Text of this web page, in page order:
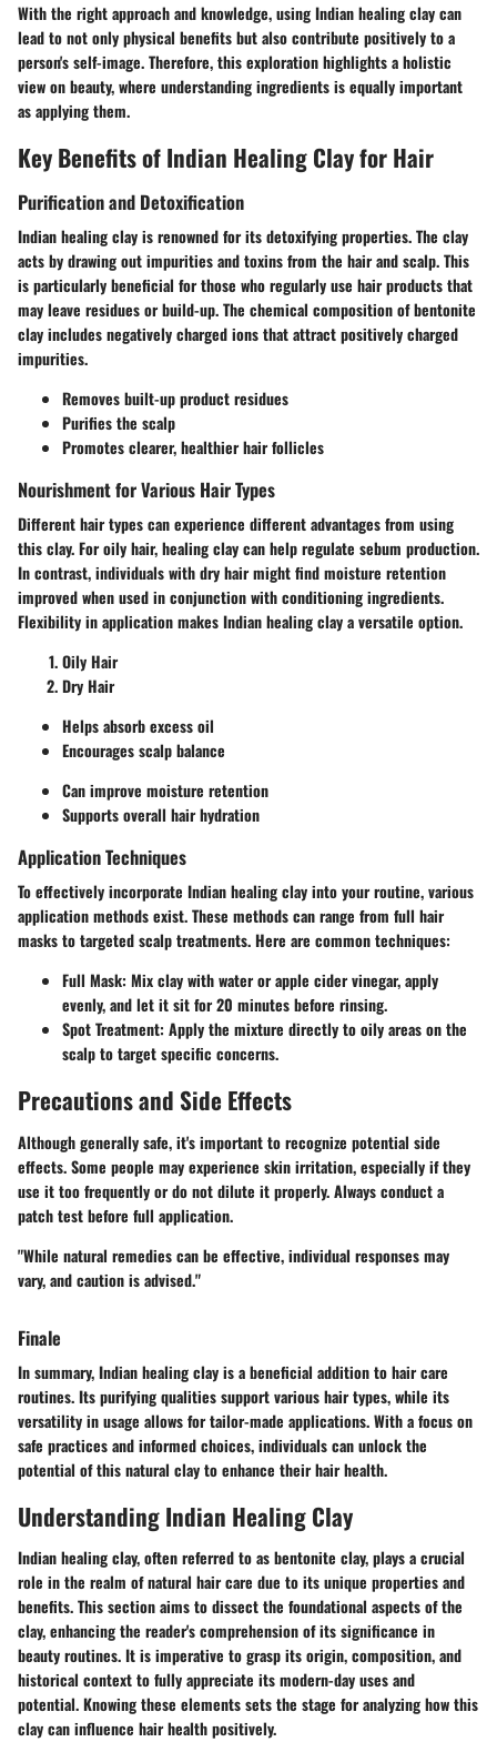
With the right approach and knowledge, using Indian healing clay can
lead to not only physical benefits but also contribute positively to a
person's self-image. Therefore, this exploration highlights a holistic
view on beauty, where understanding ingredients is equally important
as applying them.
Key Benefits of Indian Healing Clay for Hair
Purification and Detoxification
Indian healing clay is renowned for its detoxifying properties. The clay
acts by drawing out impurities and toxins from the hair and scalp. This
is particularly beneficial for those who regularly use hair products that
may leave residues or build-up. The chemical composition of bentonite
clay includes negatively charged ions that attract positively charged
impurities.
Removes built-up product residues
Purifies the scalp
Promotes clearer, healthier hair follicles
Nourishment for Various Hair Types
Different hair types can experience different advantages from using
this clay. For oily hair, healing clay can help regulate sebum production.
In contrast, individuals with dry hair might find moisture retention
improved when used in conjunction with conditioning ingredients.
Flexibility in application makes Indian healing clay a versatile option.
Oily Hair
Dry Hair
Helps absorb excess oil
Encourages scalp balance
Can improve moisture retention
Supports overall hair hydration
Application Techniques
To effectively incorporate Indian healing clay into your routine, various
application methods exist. These methods can range from full hair
masks to targeted scalp treatments. Here are common techniques:
Full Mask: Mix clay with water or apple cider vinegar, apply
evenly, and let it sit for 20 minutes before rinsing.
Spot Treatment: Apply the mixture directly to oily areas on the
scalp to target specific concerns.
Precautions and Side Effects
Although generally safe, it's important to recognize potential side
effects. Some people may experience skin irritation, especially if they
use it too frequently or do not dilute it properly. Always conduct a
patch test before full application.
"While natural remedies can be effective, individual responses may
vary, and caution is advised."
Finale
In summary, Indian healing clay is a beneficial addition to hair care
routines. Its purifying qualities support various hair types, while its
versatility in usage allows for tailor-made applications. With a focus on
safe practices and informed choices, individuals can unlock the
potential of this natural clay to enhance their hair health.
Understanding Indian Healing Clay
Indian healing clay, often referred to as bentonite clay, plays a crucial
role in the realm of natural hair care due to its unique properties and
benefits. This section aims to dissect the foundational aspects of the
clay, enhancing the reader's comprehension of its significance in
beauty routines. It is imperative to grasp its origin, composition, and
historical context to fully appreciate its modern-day uses and
potential. Knowing these elements sets the stage for analyzing how this
clay can influence hair health positively.